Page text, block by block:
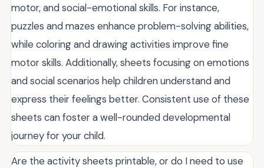
motor, and social-emotional skills. For instance,
puzzles and mazes enhance problem-solving abilities,
while coloring and drawing activities improve fine
motor skills. Additionally, sheets focusing on emotions
and social scenarios help children understand and
express their feelings better. Consistent use of these
sheets can foster a well-rounded developmental
journey for your child.
Are the activity sheets printable, or do I need to use